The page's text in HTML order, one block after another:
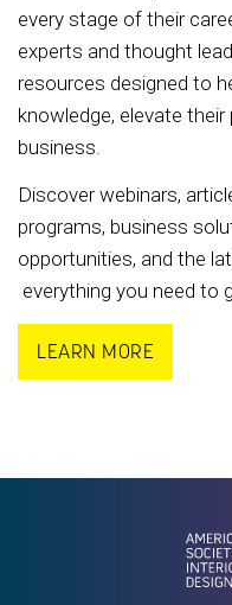
every stage of their
experts and thought
resources designed to
knowledge, elevate
business.
Discover webinars,
programs, business
opportunities, and the
everything you need to
LEARN MORE